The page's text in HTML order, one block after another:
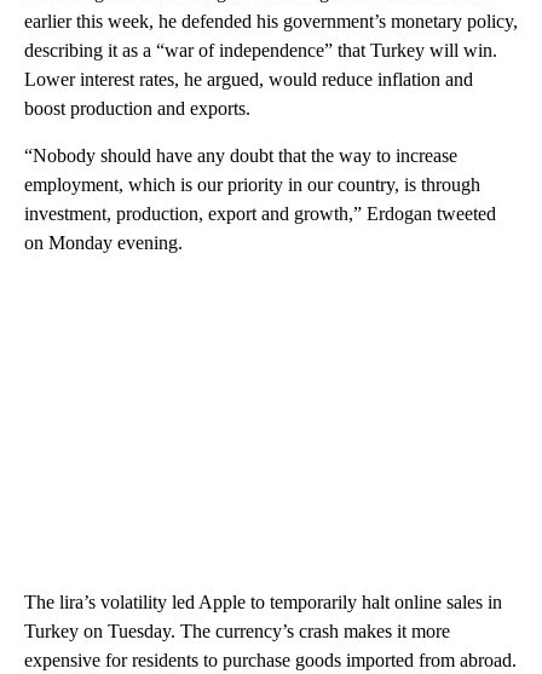
earlier this week, he defended his government’s monetary policy,
describing it as a “war of independence” that Turkey will win.
Lower interest rates, he argued, would reduce inflation and
boost production and exports.
“Nobody should have any doubt that the way to increase
employment, which is our priority in our country, is through
investment, production, export and growth,” Erdogan tweeted
on Monday evening.
The lira’s volatility led Apple to temporarily halt online sales in
Turkey on Tuesday. The currency’s crash makes it more
expensive for residents to purchase goods imported from abroad.